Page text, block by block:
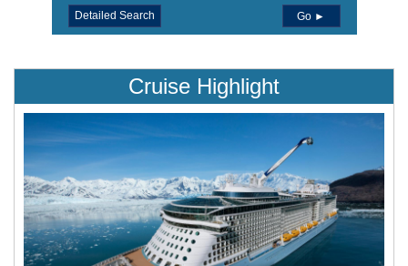
Detailed Search Go ►
Cruise Highlight